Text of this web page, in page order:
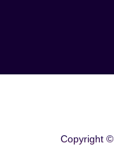
Copyright ©